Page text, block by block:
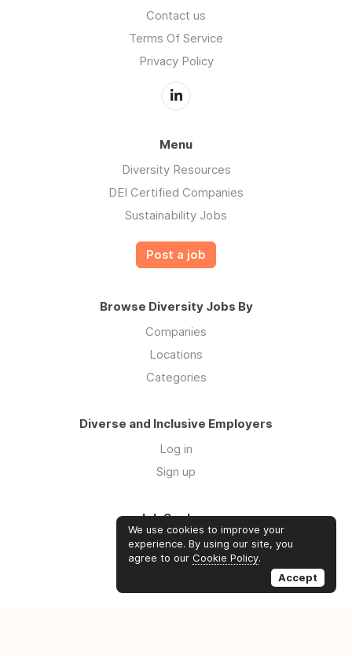
Contact us
Terms Of Service
Privacy Policy
Menu
Diversity Resources
DEI Certified Companies
Sustainability Jobs
Post a job
Browse Diversity Jobs By
Companies
Locations
Categories
Diverse and Inclusive Employers
Log in
Sign up
Job Seekers
Log in
Sign up
We use cookies to improve your
experience. By using our site, you
agree to our Cookie Policy.
Accept